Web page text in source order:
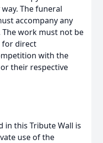
The funeral
accompany any
work must not be
for direct
with the
their respective
in this Tribute Wall is
use of the